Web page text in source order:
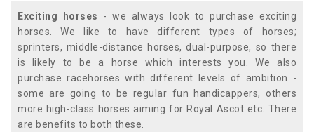
Exciting horses - we always look to purchase exciting
horses. We like to have different types of horses;
sprinters, middle-distance horses, dual-purpose, so there
is likely to be a horse which interests you. We also
purchase racehorses with different levels of ambition -
some are going to be regular fun handicappers, others
more high-class horses aiming for Royal Ascot etc. There
are benefits to both these.